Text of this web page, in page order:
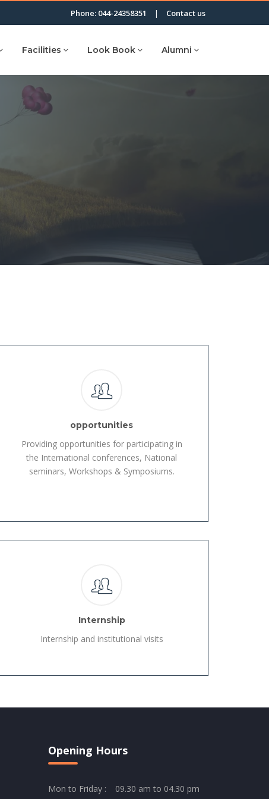
Phone: 044-24358351 | Contact us
Facilities Look Book Alumni
opportunities
Providing opportunities for participating in
the International conferences, National
seminars, Workshops & Symposiums.
Internship
Internship and institutional visits
Opening Hours
Mon to Friday : 09.30 am to 04.30 pm